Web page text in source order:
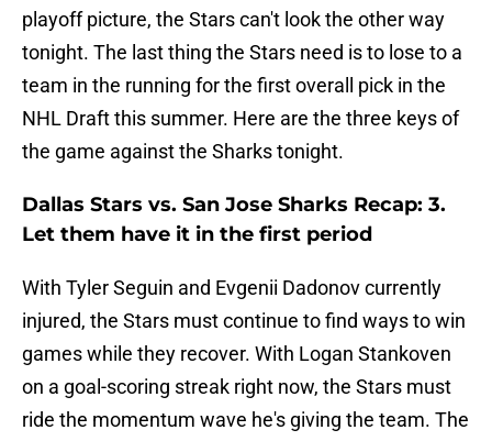
playoff picture, the Stars can't look the other way
tonight. The last thing the Stars need is to lose to a
team in the running for the first overall pick in the
NHL Draft this summer. Here are the three keys of
the game against the Sharks tonight.
Dallas Stars vs. San Jose Sharks Recap: 3.
Let them have it in the first period
With Tyler Seguin and Evgenii Dadonov currently
injured, the Stars must continue to find ways to win
games while they recover. With Logan Stankoven
on a goal-scoring streak right now, the Stars must
ride the momentum wave he's giving the team. The